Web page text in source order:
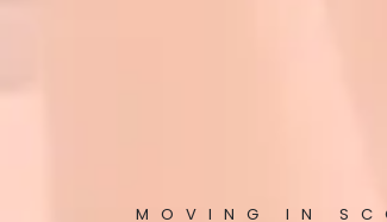
MOVING IN